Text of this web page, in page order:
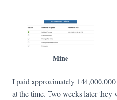
Mine
I paid approximately
at the time. Two weeks later they